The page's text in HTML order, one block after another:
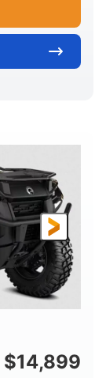
A-arm
A-arm
TIRES
x 12 in.
WEIGHT
in.
$14,899